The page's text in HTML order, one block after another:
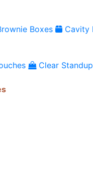
Boxes Cavity
Clear